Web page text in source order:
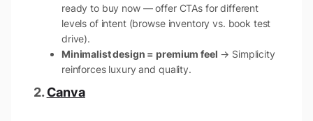
ready to buy now — offer CTAs for different
levels of intent (browse inventory vs. book test
drive).
Minimalist design = premium feel → Simplicity
reinforces luxury and quality.
2.Canva